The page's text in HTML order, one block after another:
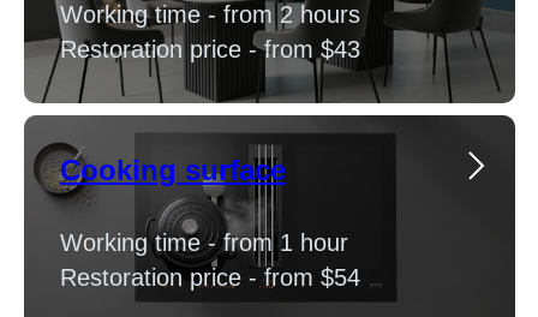
Working time - from 2 hours
Restoration price - from $43
Cooking surface
Working time - from 1 hour
Restoration price - from $54